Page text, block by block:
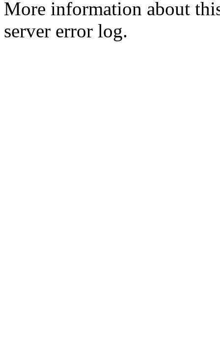
More information about
server error log.